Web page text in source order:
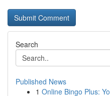
Search
Published News
1 Online Bingo Plus: